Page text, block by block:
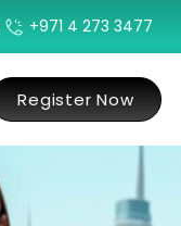
+971 4 273 3477
Register Now